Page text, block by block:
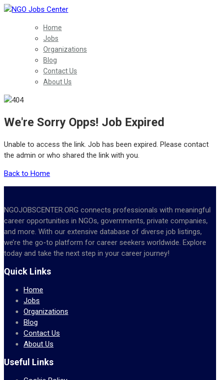
Home
Jobs
Organizations
Blog
Contact Us
About Us
We're Sorry Opps! Job Expired
Unable to access the link. Job has been expired. Please contact
the admin or who shared the link with you.
Back to Home
NGOJOBSCENTER.ORG connects professionals with meaningful
career opportunities in NGOs, governments, private companies,
and more. With our extensive database of diverse job listings,
we’re the go-to platform for career seekers worldwide. Explore
today and take the next step in your career journey!
Quick Links
Home
Jobs
Organizations
Blog
Contact Us
About Us
Useful Links